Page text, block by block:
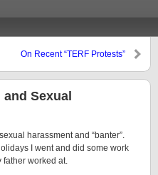
On Recent “TERF Protests”
Sexual
harassment and “banter”.
I went and did some work
father worked at.